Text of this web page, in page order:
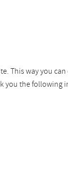
way you
you the following